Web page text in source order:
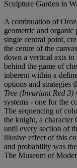
Sculpture Garden in
A continuation of
geometric and organic
single central point,
the centre of the
down a vertical axis to
behind the game of
inherent within a
options and strategies
Tree (Invariant Red 3)
systems - one for the
The sequencing of
the knight, a character
until every section of
illusive effect of this
and probability was
The Museum of